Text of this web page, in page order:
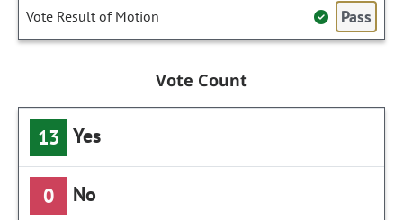
Vote Result of Motion Pass
Vote Count
13 Yes
0 No